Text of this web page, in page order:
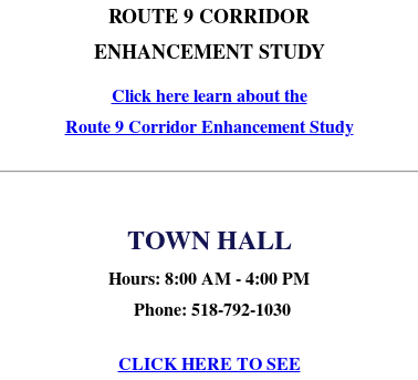
ROUTE 9 CORRIDOR
ENHANCEMENT STUDY
Click here learn about the
Route 9 Corridor Enhancement Study
TOWN HALL
Hours: 8:00 AM - 4:00 PM
Phone: 518-792-1030
CLICK HERE TO SEE